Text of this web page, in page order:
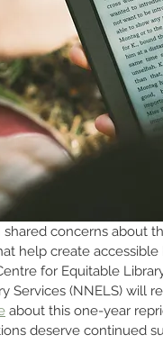
shared concerns about
help create
for Equitable
Services (NNELS) will
about this one-year
deserve continued